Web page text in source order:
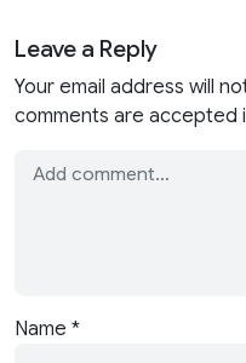
Leave a Reply
Your email address will
comments are accepted
Name *